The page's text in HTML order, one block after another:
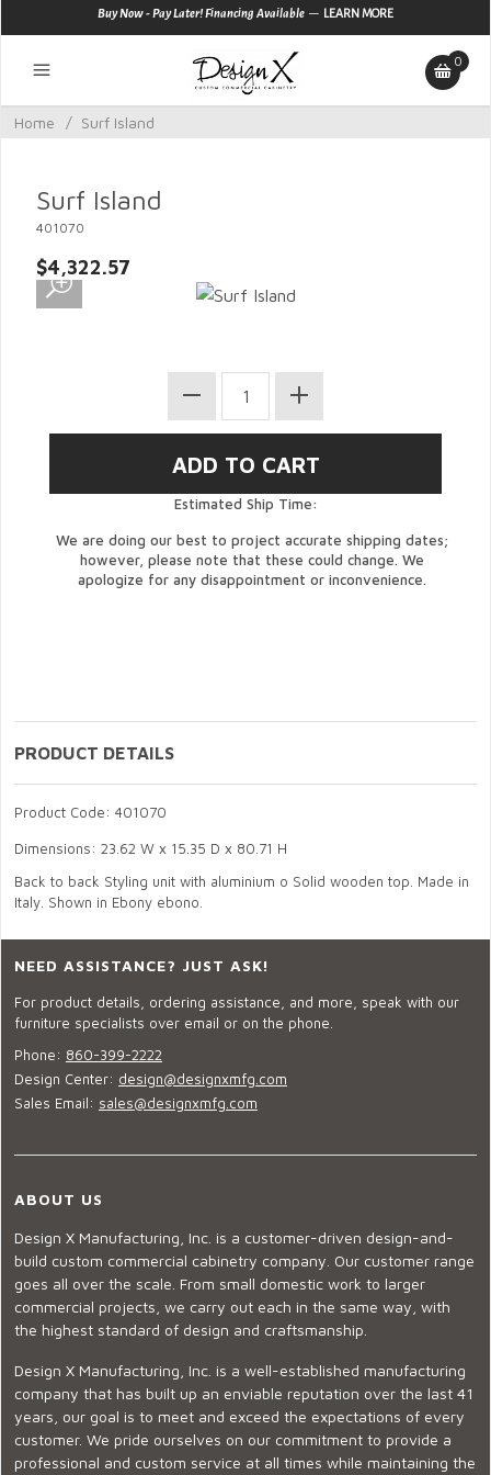
Buy Now - Pay Later! Financing Available — LEARN MORE
0
Home / Surf Island
Surf Island
401070
$4,322.57
Estimated Ship Time:
We are doing our best to project accurate shipping dates;
however, please note that these could change. We
apologize for any disappointment or inconvenience.
PRODUCT DETAILS
Product Code: 401070
Dimensions: 23.62 W x 15.35 D x 80.71 H
Back to back Styling unit with aluminium o Solid wooden top. Made in
Italy. Shown in Ebony ebono.
NEED ASSISTANCE? JUST ASK!
For product details, ordering assistance, and more, speak with our
furniture specialists over email or on the phone.
Phone: 860-399-2222
Design Center: design@designxmfg.com
Sales Email: sales@designxmfg.com
ABOUT US
Design X Manufacturing, Inc. is a customer-driven design-and-
build custom commercial cabinetry company. Our customer range
goes all over the scale. From small domestic work to larger
commercial projects, we carry out each in the same way, with
the highest standard of design and craftsmanship.
Design X Manufacturing, Inc. is a well-established manufacturing
company that has built up an enviable reputation over the last 41
years, our goal is to meet and exceed the expectations of every
customer. We pride ourselves on our commitment to provide a
professional and custom service at all times while maintaining the